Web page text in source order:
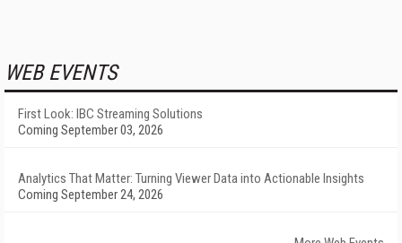
WEB EVENTS
First Look: IBC Streaming Solutions
Coming September 03, 2026
Analytics That Matter: Turning Viewer Data into Actionable Insights
Coming September 24, 2026